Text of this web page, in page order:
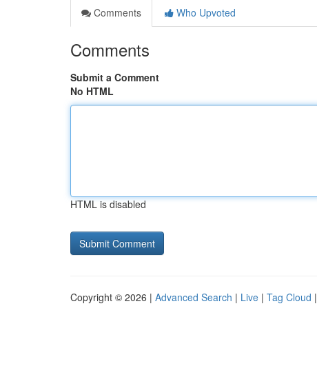
Comments
Who Upvoted
Comments
Submit a Comment
No HTML
HTML is disabled
Copyright © 2026 | Advanced Search | Live | Tag Cloud |